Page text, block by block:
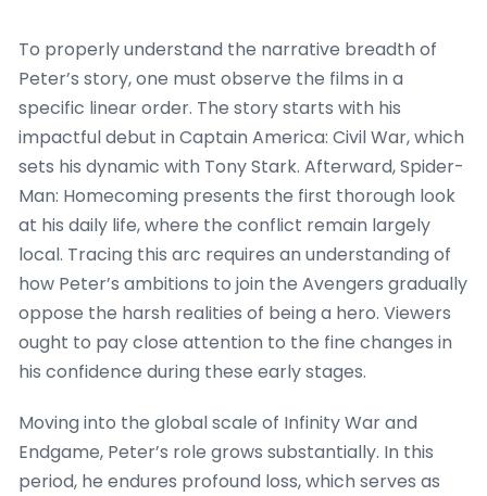
To properly understand the narrative breadth of
Peter’s story, one must observe the films in a
specific linear order. The story starts with his
impactful debut in Captain America: Civil War, which
sets his dynamic with Tony Stark. Afterward, Spider-
Man: Homecoming presents the first thorough look
at his daily life, where the conflict remain largely
local. Tracing this arc requires an understanding of
how Peter’s ambitions to join the Avengers gradually
oppose the harsh realities of being a hero. Viewers
ought to pay close attention to the fine changes in
his confidence during these early stages.
Moving into the global scale of Infinity War and
Endgame, Peter’s role grows substantially. In this
period, he endures profound loss, which serves as